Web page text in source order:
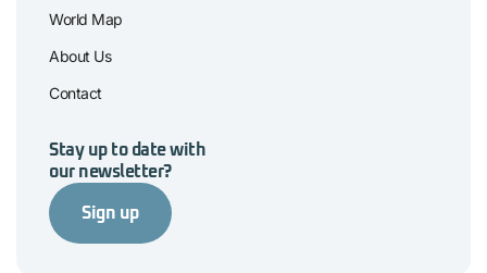
World Map
About Us
Contact
Stay up to date with
our newsletter?
Sign up